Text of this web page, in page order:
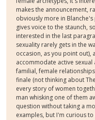
makes the announcement,
obviously more in
gives voice to the staunch,
interested in the last
sexuality rarely gets in the
occasion, as you point out),
accommodate active
familial, female
finale (not thinking about
every story of women
man whisking one of them
question without taking a
examples, but I'm curious